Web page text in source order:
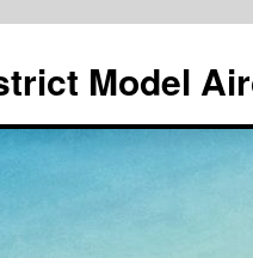
Model